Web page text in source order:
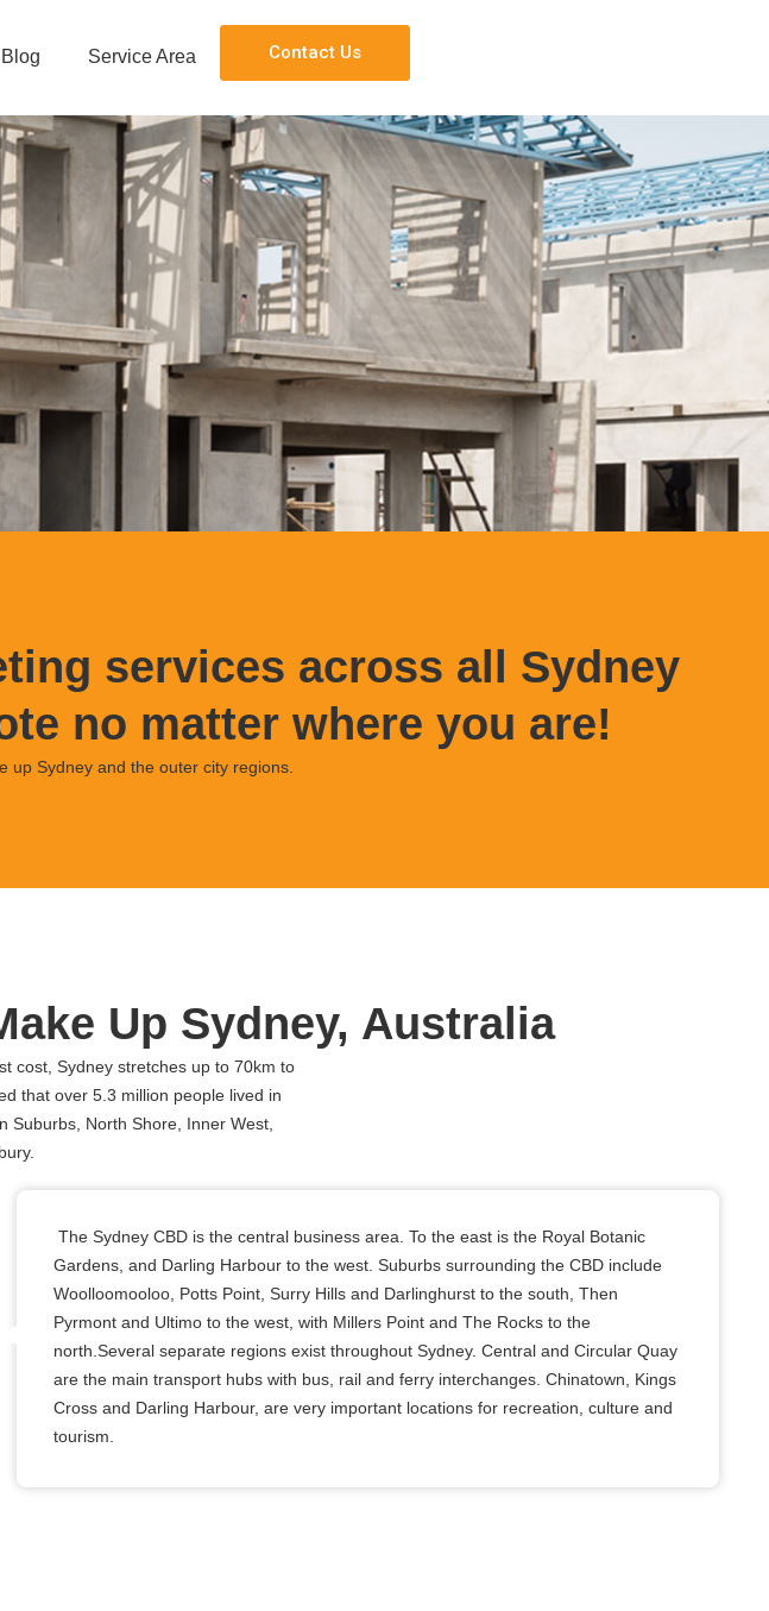
Blog Service Area Contact Us
services across all Sydney
no matter where you are!
up Sydney and the outer city regions.
Up Sydney, Australia
cost, Sydney stretches up to 70km to
that over 5.3 million people lived in
Suburbs, North Shore, Inner West,
The Sydney CBD is the central business area. To the east is the Royal Botanic
Gardens, and Darling Harbour to the west. Suburbs surrounding the CBD include
Woolloomooloo, Potts Point, Surry Hills and Darlinghurst to the south, Then
Pyrmont and Ultimo to the west, with Millers Point and The Rocks to the
north.Several separate regions exist throughout Sydney. Central and Circular Quay
are the main transport hubs with bus, rail and ferry interchanges. Chinatown, Kings
Cross and Darling Harbour, are very important locations for recreation, culture and
tourism.